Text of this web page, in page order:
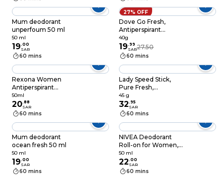
cream, Original,
Alcohol Free
Antiperspirant, 40g
Mum deodorant
unperfoum 50 ml
50 ml
19.00
SAR
60 mins
27% OFF
Dove Go Fresh,
Antiperspirant
Deodorant Stick, for
48 hour protection,
Cucumber & Green
Tea, with ¼
moisturising cream,
40g
40g
19.99
SAR27.50
60 mins
Rexona Women
Antiperspirant
Deodorant Roll On,
72 hour sweat & odor
protection*, Invisible,
with MotionSense
technology, 50ml
50ml
20.88
SAR
60 mins
Lady Speed Stick,
Pure Fresh,
Antiperspirant
Deodorant, 45g
45 g
32.95
SAR
60 mins
Mum deodorant
ocean fresh 50 ml
50 ml
19.00
SAR
60 mins
NIVEA Deodorant
Roll-on for Women,
48h Protection, Fresh
Natural Ocean
Extracts, 50ml
50 ml
22.00
SAR
60 mins